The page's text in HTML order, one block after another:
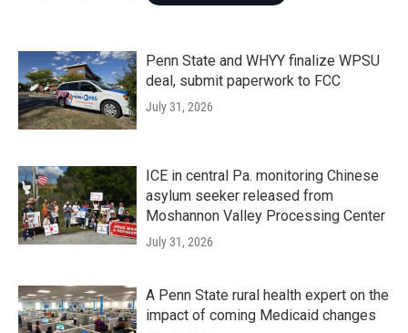
Penn State and WHYY finalize WPSU
deal, submit paperwork to FCC
July 31, 2026
ICE in central Pa. monitoring Chinese
asylum seeker released from
Moshannon Valley Processing Center
July 31, 2026
A Penn State rural health expert on the
impact of coming Medicaid changes